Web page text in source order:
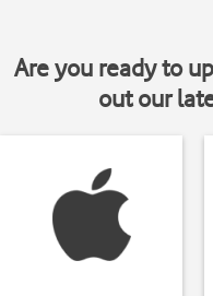
Are you ready to
out our